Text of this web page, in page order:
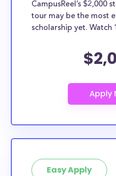
CampusReel’s $2,000
tour may be the most
scholarship yet. Watch
Easy Apply